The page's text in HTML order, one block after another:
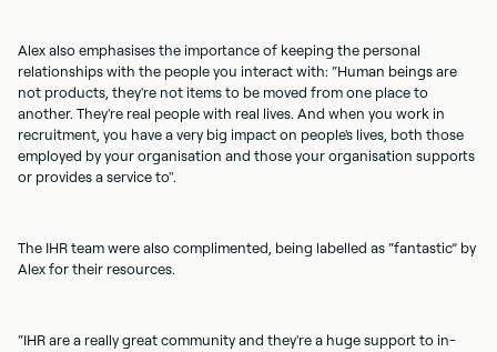
Alex also emphasises the importance of keeping the personal
relationships with the people you interact with: “Human beings are
not products, they're not items to be moved from one place to
another. They're real people with real lives. And when you work in
recruitment, you have a very big impact on people's lives, both those
employed by your organisation and those your organisation supports
or provides a service to".
The IHR team were also complimented, being labelled as “fantastic” by
Alex for their resources.
“IHR are a really great community and they're a huge support to in-